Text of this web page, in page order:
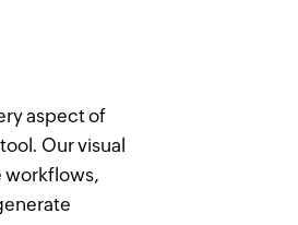
aspect of
Our visual
workflows,